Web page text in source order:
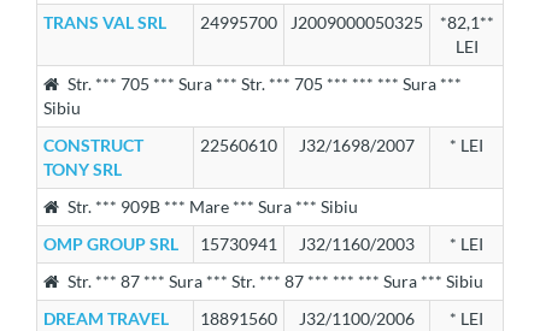
TRANS VAL SRL
24995700 J2009000050325
*82,1**
LEI
Str. *** 705 *** Sura *** Str. *** 705 *** *** *** Sura ***
Sibiu
CONSTRUCT
TONY SRL
22560610 J32/1698/2007 * LEI
Str. *** 909B *** Mare *** Sura *** Sibiu
OMP GROUP SRL
15730941 J32/1160/2003
* LEI
Str. *** 87 *** Sura *** Str. *** 87 *** *** *** Sura *** Sibiu
DREAM TRAVEL
18891560 J32/1100/2006 * LEI